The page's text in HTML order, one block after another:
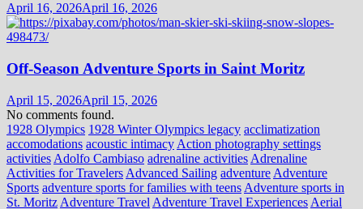
April 16, 2026April 16, 2026
Off-Season Adventure Sports in Saint Moritz
April 15, 2026April 15, 2026
No comments found.
1928 Olympics 1928 Winter Olympics legacy acclimatization
accomodations acoustic intimacy Action photography settings
activities Adolfo Cambiaso adrenaline activities Adrenaline
Activities for Travelers Advanced Sailing adventure Adventure
Sports adventure sports for families with teens Adventure sports in
St. Moritz Adventure Travel Adventure Travel Experiences Aerial